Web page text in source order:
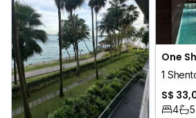
One
1
S$
4 5